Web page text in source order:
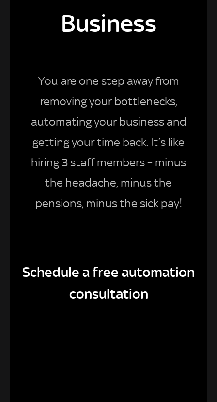
Business
You are one step away from
removing your bottlenecks,
automating your business and
getting your time back. It’s like
hiring 3 staff members – minus
the headache, minus the
pensions, minus the sick pay!
Schedule a free automation
consultation